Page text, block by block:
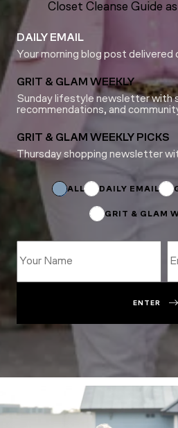
Closet Cleanse Guide
DAILY EMAIL
Your morning blog post delivered
GRIT & GLAM WEEKLY
Sunday lifestyle newsletter with
recommendations, and
GRIT & GLAM WEEKLY PICKS
Thursday shopping newsletter
ALL DAILY EMAIL
GRIT & GLAM
ENTER